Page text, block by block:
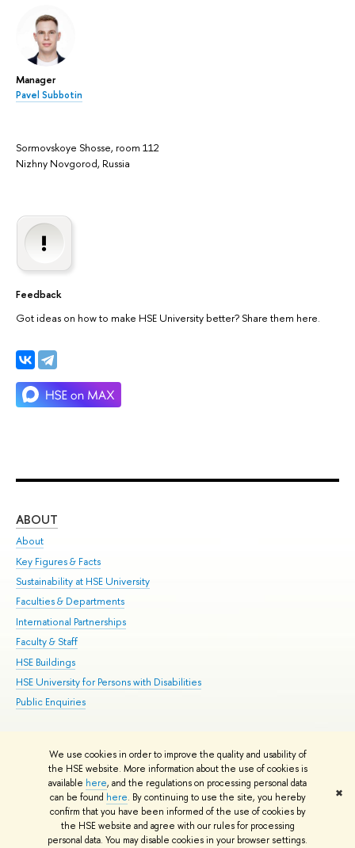
We use cookies in order to improve the quality and usability of
the HSE website. More information about the use of cookies is
available here, and the regulations on processing personal data
can be found here. By continuing to use the site, you hereby
confirm that you have been informed of the use of cookies by
the HSE website and agree with our rules for processing
personal data. You may disable cookies in your browser settings.
✖
Manager
Pavel Subbotin
Sormovskoye Shosse, room 112
Nizhny Novgorod, Russia
Feedback
Got ideas on how to make HSE University better? Share them here.
ABOUT
About
Key Figures & Facts
Sustainability at HSE University
Faculties & Departments
International Partnerships
Faculty & Staff
HSE Buildings
HSE University for Persons with Disabilities
Public Enquiries
© HSE University 1993–2026 Contacts Copyright Privacy Policy
HSE Sans and HSE Slab fonts developed by the HSE Art and Design